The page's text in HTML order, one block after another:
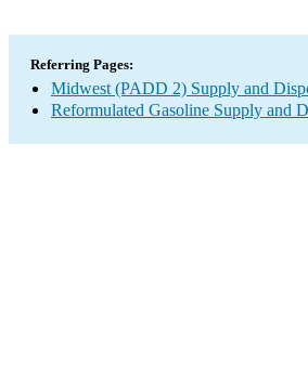
Referring Pages:
Midwest (PADD 2) Supply and
Reformulated Gasoline Supply and